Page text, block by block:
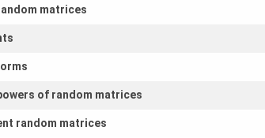
matrices
of random matrices
random matrices